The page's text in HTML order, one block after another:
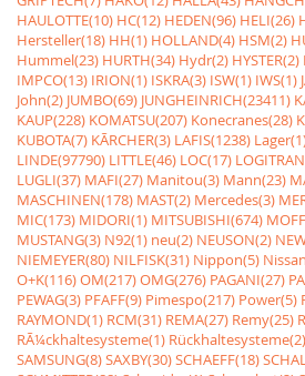
HAULOTTE(10) HC(12) HEDEN(96) HELI(26)
Hersteller(18) HH(1) HOLLAND(4) HSM(2)
Hummel(23) HURTH(34) Hydr(2) HYSTER(2)
IMPCO(13) IRION(1) ISKRA(3) ISW(1) IWS(1)
John(2) JUMBO(69) JUNGHEINRICH(23411)
KAUP(228) KOMATSU(207) Konecranes(28)
KUBOTA(7) KÃRCHER(3) LAFIS(1238)
LINDE(97790) LITTLE(46) LOC(17)
LUGLI(37) MAFI(27) Manitou(3) Mann(23)
MASCHINEN(178) MAST(2) Mercedes(3)
MIC(173) MIDORI(1) MITSUBISHI(674)
MUSTANG(3) N92(1) neu(2) NEUSON(2)
NIEMEYER(80) NILFISK(31) Nippon(5)
O+K(116)OM(217)OMG(276) PAGANI(27)
PEWAG(3) PFAFF(9) Pimespo(217) Power(5)
RAYMOND(1) RCM(31) REMA(27) Remy(25)
RÃ¼ckhaltesysteme(1) Rückhaltesysteme(2)
SAMSUNG(8)SAXBY(30)SCHAEFF(18)